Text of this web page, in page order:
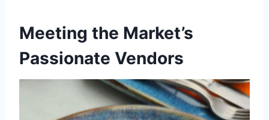
Meeting the Market’s
Passionate Vendors